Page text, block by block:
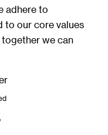
adhere to
to our core values
we can